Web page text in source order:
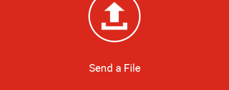
Send a File